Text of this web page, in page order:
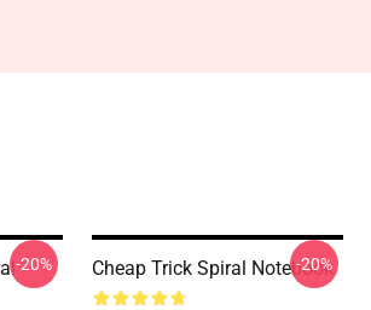
-20% Cheap Trick Spiral Notebook
-20%